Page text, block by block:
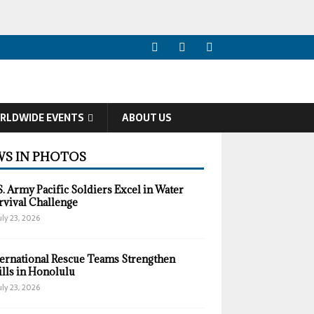
EVENTS ABOUT US
IN PHOTOS
Army Pacific Soldiers Excel in Water
Challenge
23, 2026
Rescue Teams Strengthen
in Honolulu
23, 2026